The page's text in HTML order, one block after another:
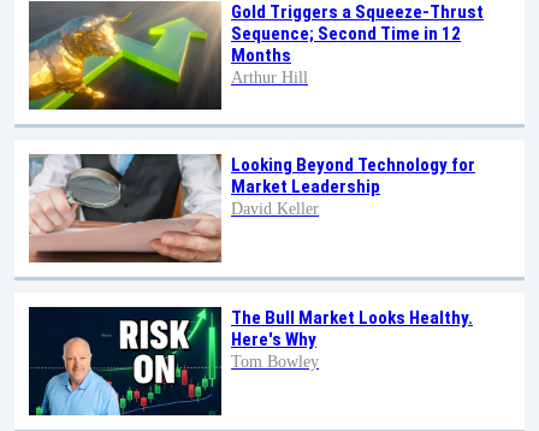
Gold Triggers a Squeeze-Thrust
Sequence; Second Time in 12
Months
Arthur Hill
Looking Beyond Technology for
Market Leadership
David Keller
The Bull Market Looks Healthy.
Here's Why
Tom Bowley